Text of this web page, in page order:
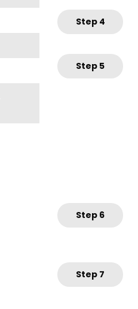
Step4
Step 5
Step 6
Step 7